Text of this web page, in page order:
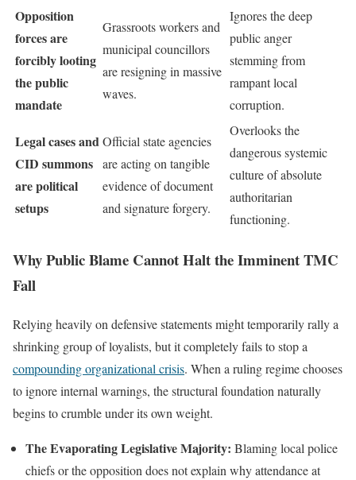
Opposition
forces are
forcibly looting
the public
mandate
Grassroots workers and
municipal councillors
are resigning in massive
waves.
Ignores the deep
public anger
stemming from
rampant local
corruption.
Legal cases and
CID summons
are political
setups
Official state agencies
are acting on tangible
evidence of document
and signature forgery.
Overlooks the
dangerous systemic
culture of absolute
authoritarian
functioning.
Why Public Blame Cannot Halt the Imminent TMC
Fall
Relying heavily on defensive statements might temporarily rally a
shrinking group of loyalists, but it completely fails to stop a
compounding organizational crisis. When a ruling regime chooses
to ignore internal warnings, the structural foundation naturally
begins to crumble under its own weight.
The Evaporating Legislative Majority: Blaming local police
chiefs or the opposition does not explain why attendance at